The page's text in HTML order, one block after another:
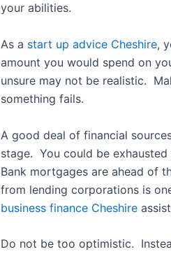
your abilities.
As a start up advice Cheshire,
amount you would spend on
unsure may not be realistic.
something fails.
A good deal of financial
stage. You could be
Bank mortgages are ahead of
from lending corporations is
business finance Cheshire
Do not be too optimistic.